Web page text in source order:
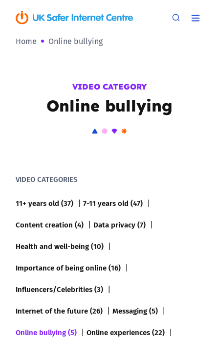
Home Online bullying
VIDEO CATEGORY
Online bullying
VIDEO CATEGORIES
11+ years old (37)
7-11 years old (47)
Content creation (4)
Data privacy (7)
Health and well-being (10)
Importance of being online (16)
Influencers/Celebrities (3)
Internet of the future (26)
Messaging (5)
Online bullying (5)
Online experiences (22)